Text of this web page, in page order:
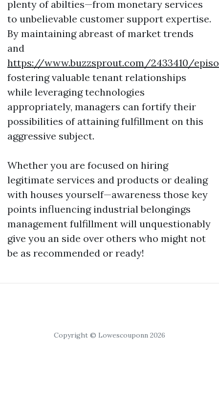
plenty of abilties—from monetary services
to unbelievable customer support expertise.
By maintaining abreast of market trends
and
https://www.buzzsprout.com/2433410/
fostering valuable tenant relationships
while leveraging technologies
appropriately, managers can fortify their
possibilities of attaining fulfillment on this
aggressive subject.
Whether you are focused on hiring
legitimate services and products or dealing
with houses yourself—awareness those key
points influencing industrial belongings
management fulfillment will unquestionably
give you an side over others who might not
be as recommended or ready!
Copyright © Lowescouponn 2026